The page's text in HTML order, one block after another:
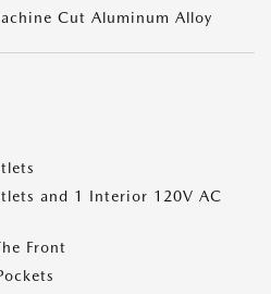
Cut Aluminum Alloy
and 1 Interior 120V AC
Front